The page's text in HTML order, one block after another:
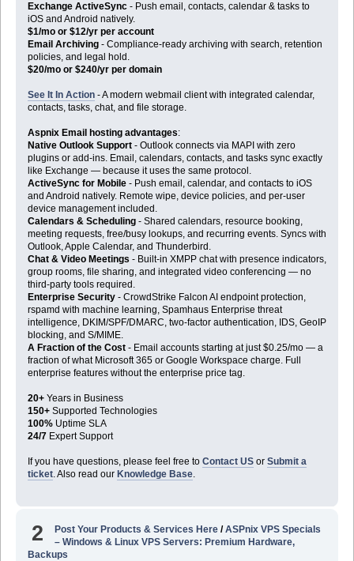
Exchange ActiveSync- Push email, contacts, calendar & tasks to
iOS and Android natively.
$1/mo or $12/yr per account
Email Archiving- Compliance-ready archiving with search, retention
policies, and legal hold.
$20/mo or $240/yr per domain
See It In Action- A modern webmail client with integrated calendar,
contacts, tasks, chat, and file storage.
Aspnix Email hosting advantages:
Native Outlook Support- Outlook connects via MAPI with zero
plugins or add-ins. Email, calendars, contacts, and tasks sync exactly
like Exchange — because it uses the same protocol.
ActiveSync for Mobile- Push email, calendar, and contacts to iOS
and Android natively. Remote wipe, device policies, and per-user
device management included.
Calendars & Scheduling- Shared calendars, resource booking,
meeting requests, free/busy lookups, and recurring events. Syncs with
Outlook, Apple Calendar, and Thunderbird.
Chat & Video Meetings - Built-in XMPP chat with presence indicators,
group rooms, file sharing, and integrated video conferencing — no
third-party tools required.
Enterprise Security- CrowdStrike Falcon AI endpoint protection,
rspamd with machine learning, Spamhaus Enterprise threat
intelligence, DKIM/SPF/DMARC, two-factor authentication, IDS, GeoIP
blocking, and S/MIME.
A Fraction of the Cost- Email accounts starting at just $0.25/mo — a
fraction of what Microsoft 365 or Google Workspace charge. Full
enterprise features without the enterprise price tag.
20+Years in Business
150+Supported Technologies
100%Uptime SLA
24/7Expert Support
If you have questions, please feel free to Contact USor Submit a
ticket. Also read our Knowledge Base.
2 Post Your Products & Services Here /ASPnix VPS Specials
– Windows & Linux VPS Servers: Premium Hardware,
Backups